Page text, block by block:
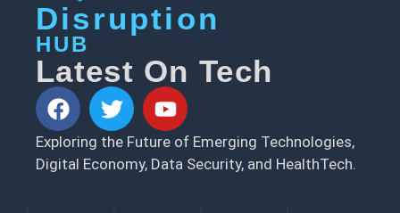
Disruption
HUB
Latest On Tech
Exploring the Future of Emerging Technologies,
Digital Economy, Data Security, and HealthTech.